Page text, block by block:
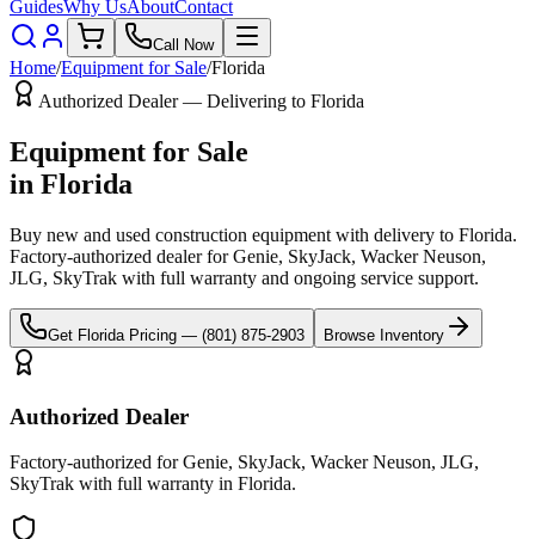
GuidesWhy UsAboutContact
Call Now
Home/Equipment for Sale/Florida
Authorized Dealer — Delivering to Florida
Equipment for Sale
in Florida
Buy new and used construction equipment with delivery to Florida.
Factory-authorized dealer forGenie, SkyJack, Wacker Neuson,
JLG, SkyTrak with full warranty and ongoing service support.
Get Florida Pricing — (801) 875-2903 Browse Inventory
Authorized Dealer
Factory-authorized for Genie, SkyJack, Wacker Neuson, JLG,
SkyTrak with full warranty in Florida.